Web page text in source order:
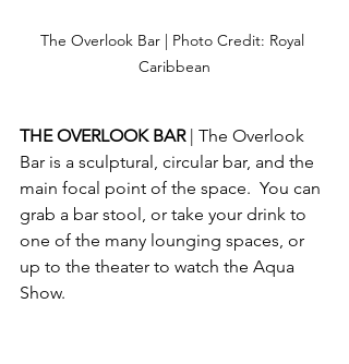
The Overlook Bar | Photo Credit: Royal
Caribbean
THE OVERLOOK BAR | The Overlook
Bar is a sculptural, circular bar, and the
main focal point of the space.  You can
grab a bar stool, or take your drink to
one of the many lounging spaces, or
up to the theater to watch the Aqua
Show.